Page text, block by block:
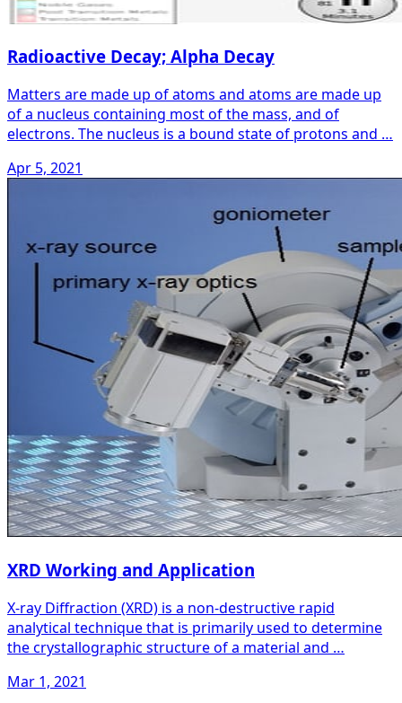
Radioactive Decay; Alpha Decay
Matters are made up of atoms and atoms are made up
of a nucleus containing most of the mass, and of
electrons. The nucleus is a bound state of protons and …
Apr 5, 2021
XRD Working and Application
X-ray Diffraction (XRD) is a non-destructive rapid
analytical technique that is primarily used to determine
the crystallographic structure of a material and …
Mar 1, 2021